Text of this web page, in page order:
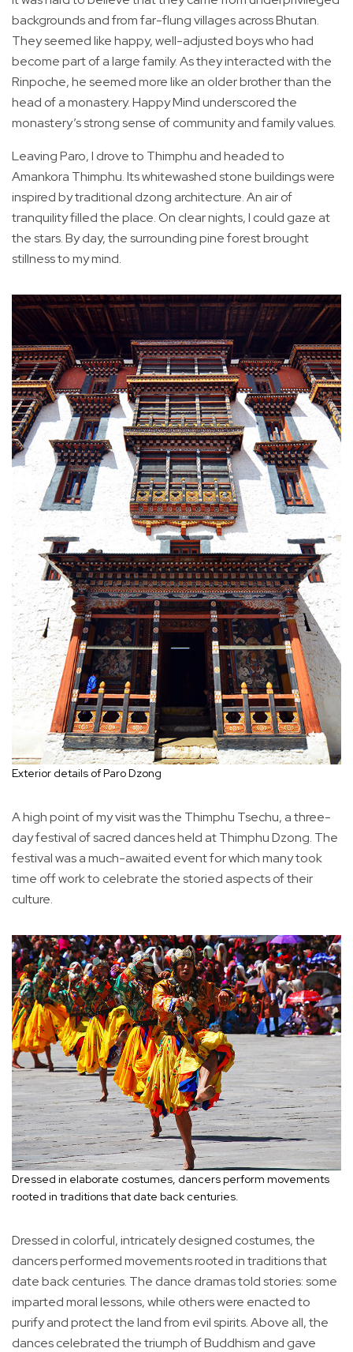
backgrounds and from far-flung villages across Bhutan.
They seemed like happy, well-adjusted boys who had
become part of a large family. As they interacted with the
Rinpoche, he seemed more like an older brother than the
head of a monastery. Happy Mind underscored the
monastery’s strong sense of community and family values.
Leaving Paro, I drove to Thimphu and headed to
Amankora Thimphu. Its whitewashed stone buildings were
inspired by traditional dzong architecture. An air of
tranquility filled the place. On clear nights, I could gaze at
the stars. By day, the surrounding pine forest brought
stillness to my mind.
Exterior details of Paro Dzong
A high point of my visit was the Thimphu Tsechu, a three-
day festival of sacred dances held at Thimphu Dzong. The
festival was a much-awaited event for which many took
time off work to celebrate the storied aspects of their
culture.
Dressed in elaborate costumes, dancers perform movements
rooted in traditions that date back centuries.
Dressed in colorful, intricately designed costumes, the
dancers performed movements rooted in traditions that
date back centuries. The dance dramas told stories: some
imparted moral lessons, while others were enacted to
purify and protect the land from evil spirits. Above all, the
dances celebrated the triumph of Buddhism and gave